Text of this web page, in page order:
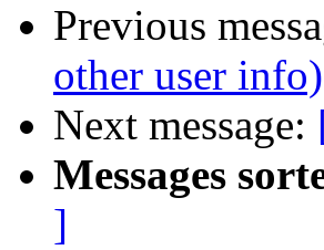
Previous
other user info)
Next message:
Messages
]